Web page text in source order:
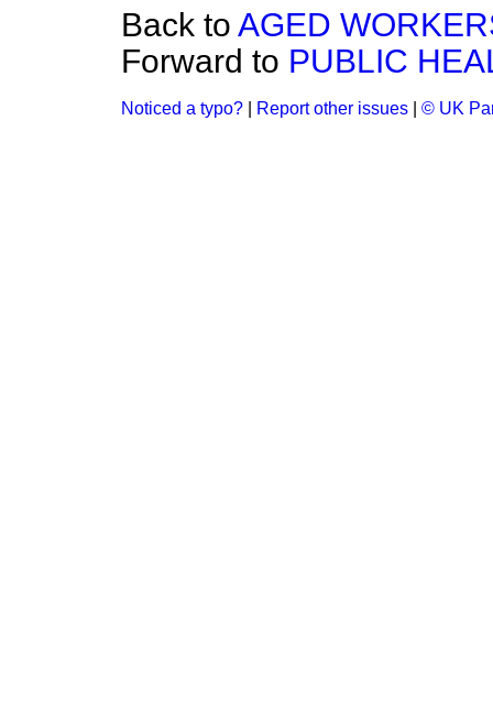
Back to AGED
Forward to PUBLIC
Noticed a typo? Report other issues © UK